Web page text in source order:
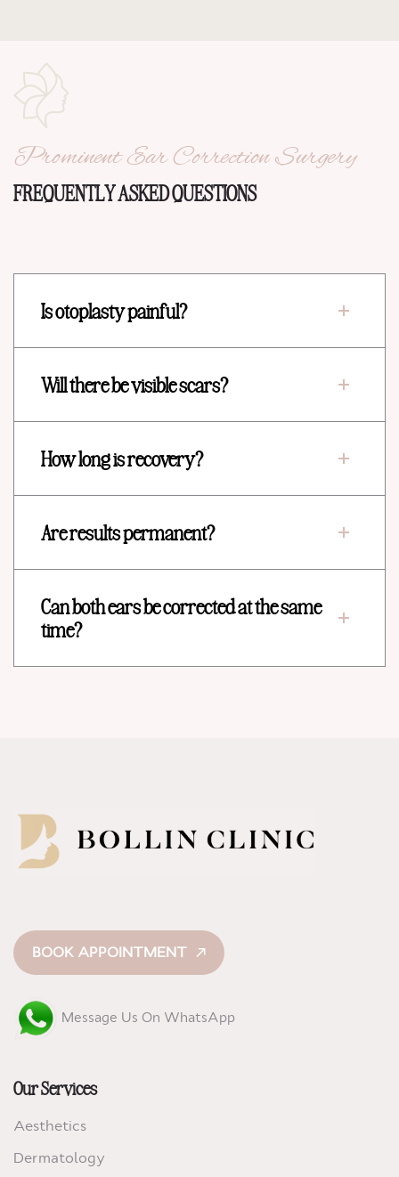
Prominent Ear Correction Surgery
FREQUENTLY ASKED QUESTIONS
Is otoplasty painful?
Will there be visible scars?
How long is recovery?
Are results permanent?
Can both ears be corrected at the same
time?
BOOK APPOINTMENT
Message Us On WhatsApp
Our Services
Aesthetics
Dermatology